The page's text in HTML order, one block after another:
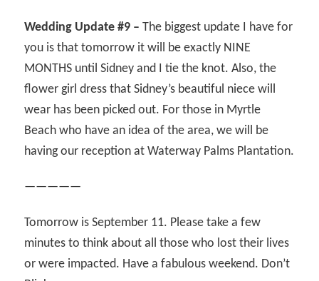
Wedding Update #9 – The biggest update I have for
you is that tomorrow it will be exactly NINE
MONTHS until Sidney and I tie the knot. Also, the
flower girl dress that Sidney’s beautiful niece will
wear has been picked out. For those in Myrtle
Beach who have an idea of the area, we will be
having our reception at Waterway Palms Plantation.
—————
Tomorrow is September 11. Please take a few
minutes to think about all those who lost their lives
or were impacted. Have a fabulous weekend. Don’t